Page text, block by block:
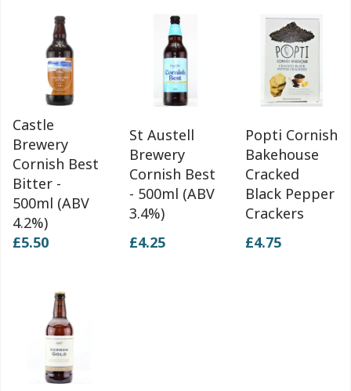
Castle
Brewery
Cornish Best
Bitter -
500ml (ABV
4.2%)
£5.50
St Austell
Brewery
Cornish Best
- 500ml (ABV
3.4%)
£4.25
Popti Cornish
Bakehouse
Cracked
Black Pepper
Crackers
£4.75